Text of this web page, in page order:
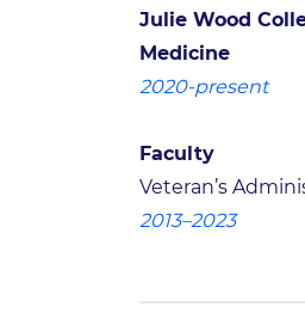
Julie Wood
Medicine
2020-present
Faculty
Veteran’s
2013–2023